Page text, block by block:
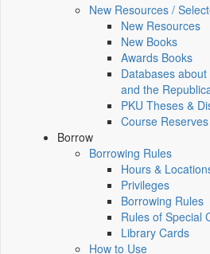
New Resources /
New Resources
New Books
Awards Books
Databases
and the
PKU Theses &
Course Reserves
Borrow
Borrowing Rules
Hours &
Privileges
Borrowing Rules
Rules of Special
Library Cards
How to Use